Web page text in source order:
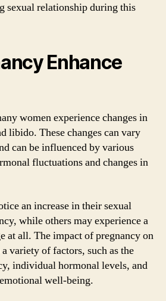
sexual relationship during this
Enhance
women experience changes in
libido. These changes can vary
can be influenced by various
fluctuations and changes in
an increase in their sexual
while others may experience a
at all. The impact of pregnancy on
variety of factors, such as the
individual hormonal levels, and
well-being.